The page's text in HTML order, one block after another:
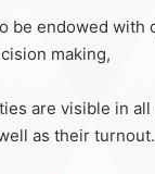
be endowed
making,
are visible in
as their turnout.